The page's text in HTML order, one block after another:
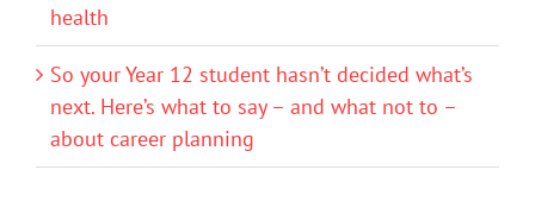
health
So your Year 12 student hasn’t decided what’s
next. Here’s what to say – and what not to –
about career planning